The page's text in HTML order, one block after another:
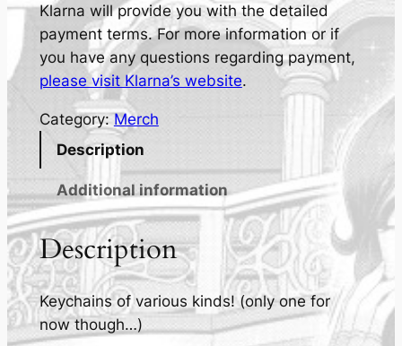
a
e
K
e
c
a
i
n
s
q
u
a
n
Klarna will provide you with the detailed
payment terms. For more information or if
you have any questions regarding payment,
please visit Klarna’s website.
Category:Merch
Description
Additional information
Description
Keychains of various kinds! (only one for
now though…)